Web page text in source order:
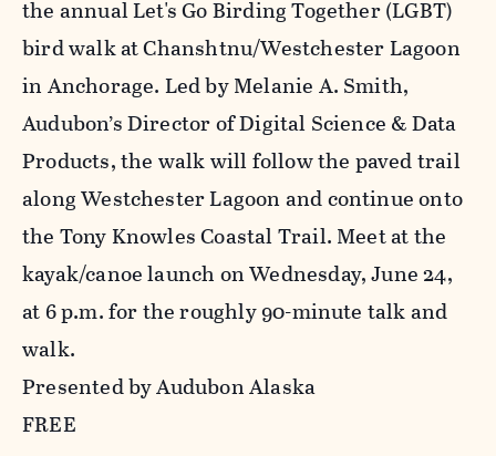
the annual Let's Go Birding Together (LGBT)
bird walk at Chanshtnu/Westchester Lagoon
in Anchorage. Led by Melanie A. Smith,
Audubon’s Director of Digital Science & Data
Products, the walk will follow the paved trail
along Westchester Lagoon and continue onto
the Tony Knowles Coastal Trail. Meet at the
kayak/canoe launch on Wednesday, June 24,
at 6 p.m. for the roughly 90-minute talk and
walk.
Presented by Audubon Alaska
FREE